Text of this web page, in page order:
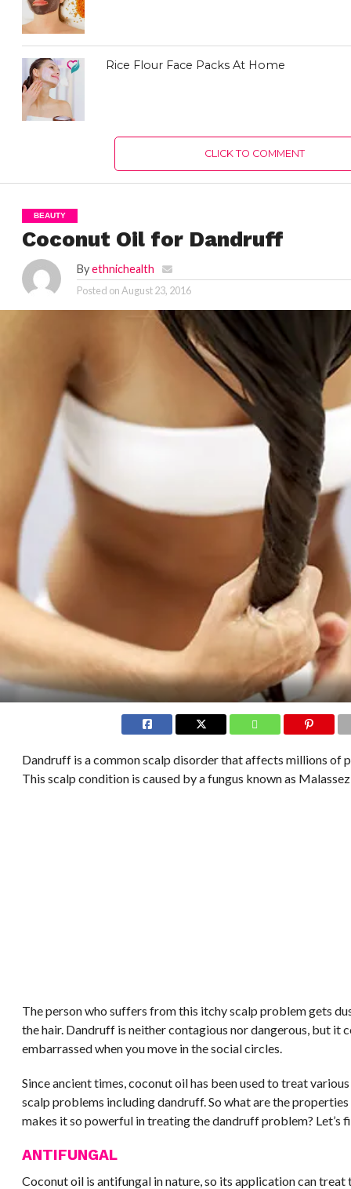
Rice Flour Face Packs At Home
CLICK TO COMMENT
BEAUTY
Coconut Oil for Dandruff
By ethnichealth
Posted on August 23, 2016
Dandruff is a common scalp disorder that affects millions of
This scalp condition is caused by a fungus known as
The person who suffers from this itchy scalp problem gets
the hair. Dandruff is neither contagious nor dangerous, but it
embarrassed when you move in the social circles.
Since ancient times, coconut oil has been used to treat
scalp problems including dandruff. So what are the
makes it so powerful in treating the dandruff problem? Let’s
ANTIFUNGAL
Coconut oil is antifungal in nature, so its application can